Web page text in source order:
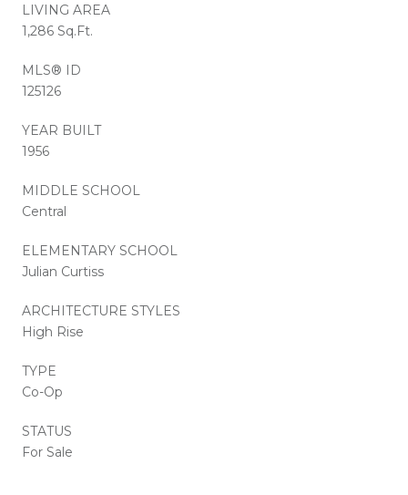
LIVING AREA
1,286 Sq.Ft.
MLS® ID
125126
YEAR BUILT
1956
MIDDLE SCHOOL
Central
ELEMENTARY SCHOOL
Julian Curtiss
ARCHITECTURE STYLES
High Rise
TYPE
Co-Op
STATUS
For Sale